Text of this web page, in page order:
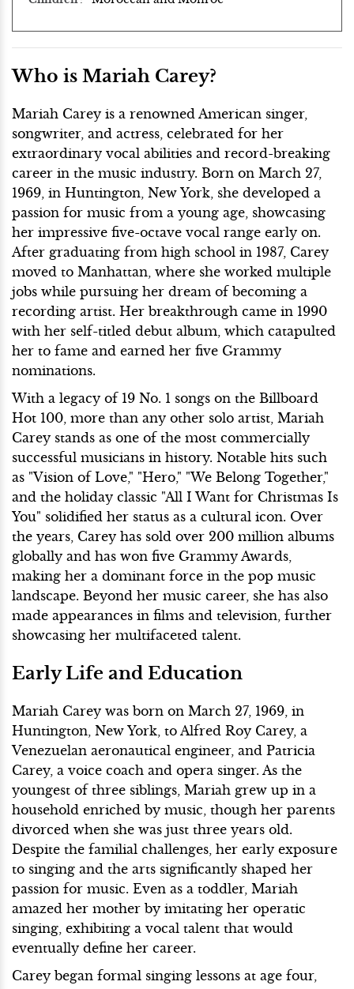
Who is Mariah Carey?
Mariah Carey is a renowned American singer,
songwriter, and actress, celebrated for her
extraordinary vocal abilities and record-breaking
career in the music industry. Born on March 27,
1969, in Huntington, New York, she developed a
passion for music from a young age, showcasing
her impressive five-octave vocal range early on.
After graduating from high school in 1987, Carey
moved to Manhattan, where she worked multiple
jobs while pursuing her dream of becoming a
recording artist. Her breakthrough came in 1990
with her self-titled debut album, which catapulted
her to fame and earned her five Grammy
nominations.
With a legacy of 19 No. 1 songs on the Billboard
Hot 100, more than any other solo artist, Mariah
Carey stands as one of the most commercially
successful musicians in history. Notable hits such
as "Vision of Love," "Hero," "We Belong Together,"
and the holiday classic "All I Want for Christmas Is
You" solidified her status as a cultural icon. Over
the years, Carey has sold over 200 million albums
globally and has won five Grammy Awards,
making her a dominant force in the pop music
landscape. Beyond her music career, she has also
made appearances in films and television, further
showcasing her multifaceted talent.
Early Life and Education
Mariah Carey was born on March 27, 1969, in
Huntington, New York, to Alfred Roy Carey, a
Venezuelan aeronautical engineer, and Patricia
Carey, a voice coach and opera singer. As the
youngest of three siblings, Mariah grew up in a
household enriched by music, though her parents
divorced when she was just three years old.
Despite the familial challenges, her early exposure
to singing and the arts significantly shaped her
passion for music. Even as a toddler, Mariah
amazed her mother by imitating her operatic
singing, exhibiting a vocal talent that would
eventually define her career.
Carey began formal singing lessons at age four,